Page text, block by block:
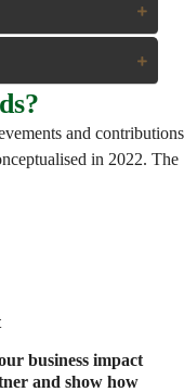
Expand
Expand
and contributions
in 2022. The
business impact
and show how